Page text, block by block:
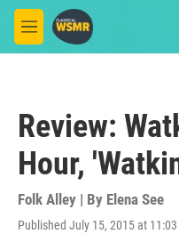
Skip to main content
M
e
Review:
Hour,
Folk Alley | By Elena See
Published July 15, 2015 at 11:03